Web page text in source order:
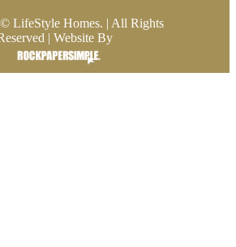
LifeStyle Homes. | All Rights
| Website By